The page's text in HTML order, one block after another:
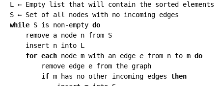
L ← Empty list that will contain the sorted elements
while S is non-empty do
    remove a node n from S
    insert n into L
for each node m with an edge e from n to m do
        remove edge e from the graph
if m has no other incoming edges then